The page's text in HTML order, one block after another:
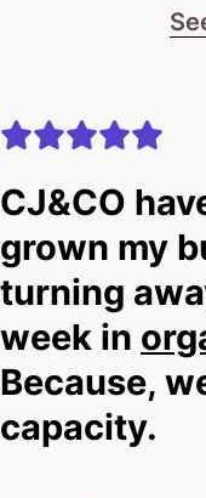
Just real talk
rental business.
The choice is
shift gears and
Your next move
CJ&CO
grown my
turning
week in
Because,
capacity.